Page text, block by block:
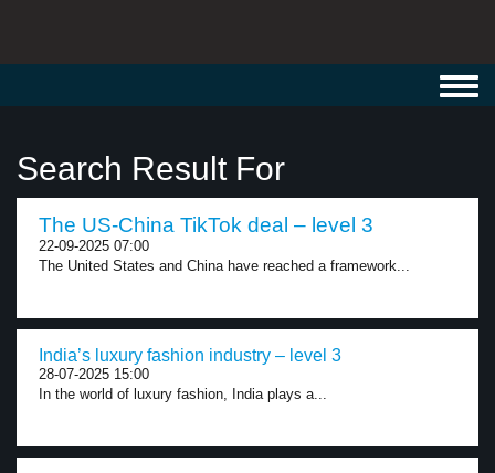
Search Result For
The US-China TikTok deal – level 3
22-09-2025 07:00
The United States and China have reached a framework...
India’s luxury fashion industry – level 3
28-07-2025 15:00
In the world of luxury fashion, India plays a...